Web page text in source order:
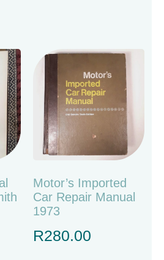
Motor’s Imported
Car Repair Manual
1973
R280.00